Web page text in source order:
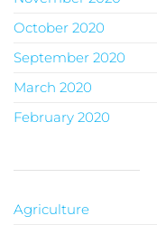
October 2020
September 2020
March 2020
February 2020
Agriculture